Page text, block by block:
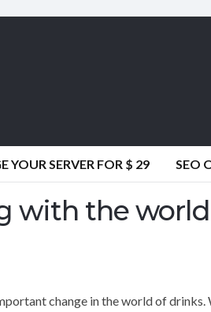
YOUR SERVER FOR $ 29 SEO
with the
change in the world of